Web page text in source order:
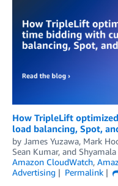
How TripleLift
load balancing, Spot,
by James Yuzawa, Mark
Sean Kumar, and
Amazon CloudWatch,
Advertising
Permalink